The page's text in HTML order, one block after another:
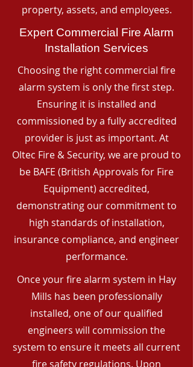
property, assets, and employees.
Expert Commercial Fire Alarm
Installation Services
Choosing the right commercial fire
alarm system is only the first step.
Ensuring it is installed and
commissioned by a fully accredited
provider is just as important. At
Oltec Fire & Security, we are proud to
be BAFE (British Approvals for Fire
Equipment) accredited,
demonstrating our commitment to
high standards of installation,
insurance compliance, and engineer
performance.
Once your fire alarm system in Hay
Mills has been professionally
installed, one of our qualified
engineers will commission the
system to ensure it meets all current
fire safety regulations. Upon